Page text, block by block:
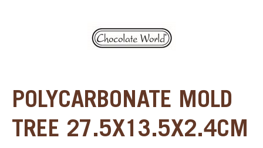
POLYCARBONATE MOLD
TREE 27.5X13.5X2.4CM